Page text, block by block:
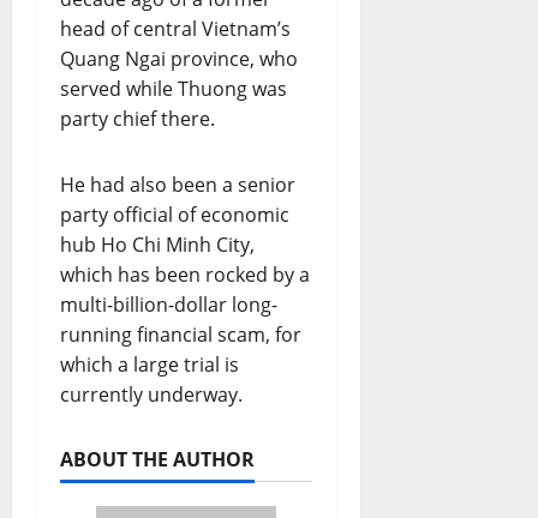
head of central Vietnam’s
Quang Ngai province, who
served while Thuong was
party chief there.
He had also been a senior
party official of economic
hub Ho Chi Minh City,
which has been rocked by a
multi-billion-dollar long-
running financial scam, for
which a large trial is
currently underway.
ABOUT THE AUTHOR